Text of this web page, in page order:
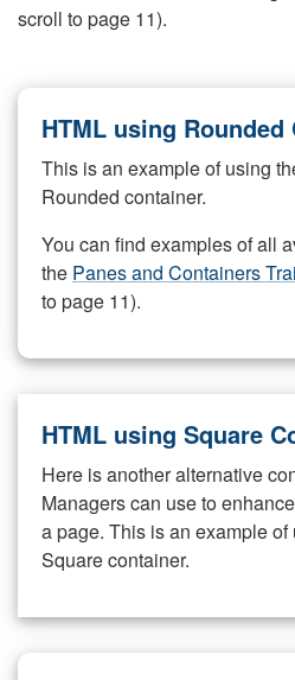
scroll to page 11).
HTML using Rounded
This is an example of using
Rounded container.
You can find examples of all
the Panes and Containers
to page 11).
HTML using Square
Here is another alternative
Managers can use to
a page. This is an example
Square container.